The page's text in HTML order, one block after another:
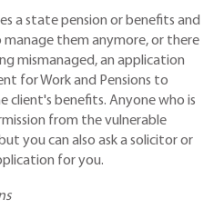
a state pension or benefits and
them anymore, or there
mismanaged, an application
for Work and Pensions to
client's benefits. Anyone who is
from the vulnerable
you can also ask a solicitor or
for you.